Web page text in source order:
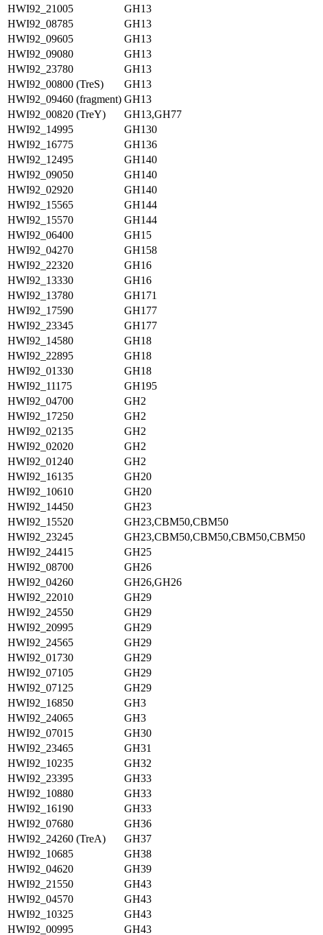
HWI92_21005
GH13
HWI92_08785
GH13
HWI92_09605
GH13
HWI92_09080
GH13
HWI92_23780
GH13
HWI92_00800 (TreS)
GH13
HWI92_09460 (fragment) GH13
HWI92_00820 (TreY)
GH13,GH77
HWI92_14995
GH130
HWI92_16775
GH136
HWI92_12495
GH140
HWI92_09050
GH140
HWI92_02920
GH140
HWI92_15565
GH144
HWI92_15570
GH144
HWI92_06400
GH15
HWI92_04270
GH158
HWI92_22320
GH16
HWI92_13330
GH16
HWI92_13780
GH171
HWI92_17590
GH177
HWI92_23345
GH177
HWI92_14580
GH18
HWI92_22895
GH18
HWI92_01330
GH18
HWI92_11175
GH195
HWI92_04700
GH2
HWI92_17250
GH2
HWI92_02135
GH2
HWI92_02020
GH2
HWI92_01240
GH2
HWI92_16135
GH20
HWI92_10610
GH20
HWI92_14450
GH23
HWI92_15520
GH23,CBM50,CBM50
HWI92_23245
GH23,CBM50,CBM50,CBM50,CBM50
HWI92_24415
GH25
HWI92_08700
GH26
HWI92_04260
GH26,GH26
HWI92_22010
GH29
HWI92_24550
GH29
HWI92_20995
GH29
HWI92_24565
GH29
HWI92_01730
GH29
HWI92_07105
GH29
HWI92_07125
GH29
HWI92_16850
GH3
HWI92_24065
GH3
HWI92_07015
GH30
HWI92_23465
GH31
HWI92_10235
GH32
HWI92_23395
GH33
HWI92_10880
GH33
HWI92_16190
GH33
HWI92_07680
GH36
HWI92_24260 (TreA)
GH37
HWI92_10685
GH38
HWI92_04620
GH39
HWI92_21550
GH43
HWI92_04570
GH43
HWI92_10325
GH43
HWI92_00995
GH43